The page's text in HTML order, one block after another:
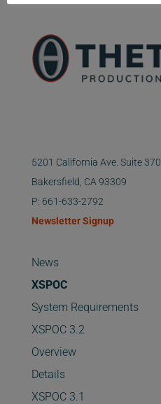
5201 California Ave. Suite 370
Bakersfield, CA 93309
P: 661-633-2792
Newsletter Signup
News
XSPOC
System Requirements
XSPOC 3.2
Overview
Details
XSPOC 3.1